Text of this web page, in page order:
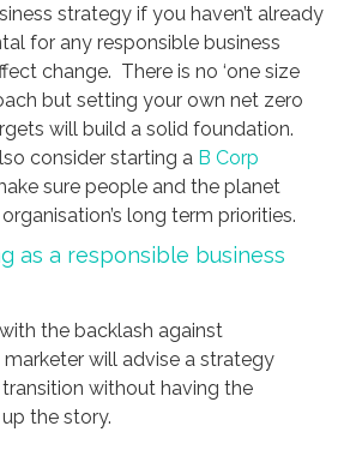
strategy if you haven’t already
for any responsible business
change. There is no ‘one size
but setting your own net zero
will build a solid foundation.
consider starting a B Corp
sure people and the planet
long term priorities.
as a responsible business
the backlash against
marketer will advise a strategy
without having the
the story.